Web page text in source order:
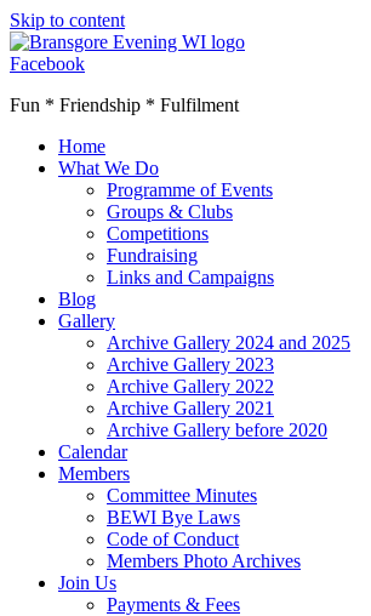
Skip to content
Facebook
Fun * Friendship * Fulfilment
Home
What We Do
Programme of Events
Groups & Clubs
Competitions
Fundraising
Links and Campaigns
Blog
Gallery
Archive Gallery 2024 and 2025
Archive Gallery 2023
Archive Gallery 2022
Archive Gallery 2021
Archive Gallery before 2020
Calendar
Members
Committee Minutes
BEWI Bye Laws
Code of Conduct
Members Photo Archives
Join Us
Payments & Fees